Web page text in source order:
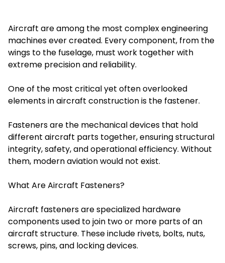
Aircraft are among the most complex engineering
machines ever created. Every component, from the
wings to the fuselage, must work together with
extreme precision and reliability.
One of the most critical yet often overlooked
elements in aircraft construction is the fastener.
Fasteners are the mechanical devices that hold
different aircraft parts together, ensuring structural
integrity, safety, and operational efficiency. Without
them, modern aviation would not exist.
What Are Aircraft Fasteners?
Aircraft fasteners are specialized hardware
components used to join two or more parts of an
aircraft structure. These include rivets, bolts, nuts,
screws, pins, and locking devices.